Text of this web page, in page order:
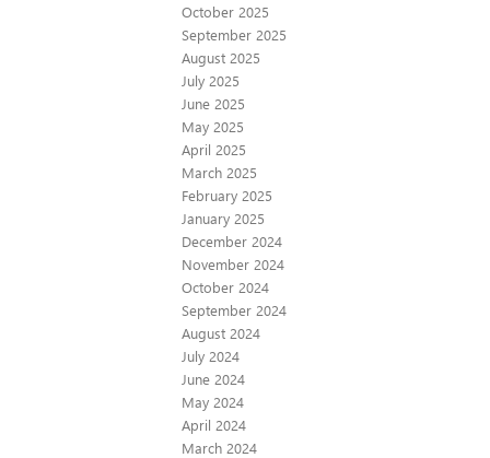
October 2025
September 2025
August 2025
July 2025
June 2025
May 2025
April 2025
March 2025
February 2025
January 2025
December 2024
November 2024
October 2024
September 2024
August 2024
July 2024
June 2024
May 2024
April 2024
March 2024